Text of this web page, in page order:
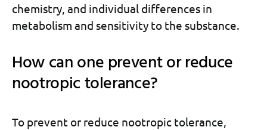
chemistry, and individual differences in
metabolism and sensitivity to the substance.
How can one prevent or reduce
nootropic tolerance?
To prevent or reduce nootropic tolerance,